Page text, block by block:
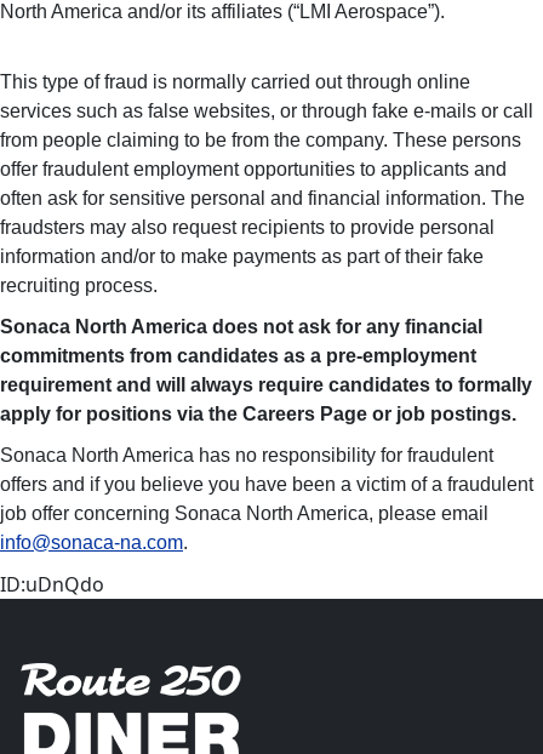
North America and/or its affiliates (“LMI Aerospace”).
This type of fraud is normally carried out through online
services such as false websites, or through fake e-mails or call
from people claiming to be from the company. These persons
offer fraudulent employment opportunities to applicants and
often ask for sensitive personal and financial information. The
fraudsters may also request recipients to provide personal
information and/or to make payments as part of their fake
recruiting process.
Sonaca North America does not ask for any financial
commitments from candidates as a pre-employment
requirement and will always require candidates to formally
apply for positions via the Careers Page or job postings.
Sonaca North America has no responsibility for fraudulent
offers and if you believe you have been a victim of a fraudulent
job offer concerning Sonaca North America, please email
info@sonaca-na.com.
ID:uDnQdo